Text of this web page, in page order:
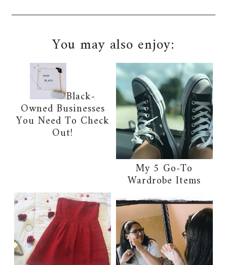
You may also enjoy:
Black-
Owned Businesses
You Need To Check
Out!
My 5 Go-To
Wardrobe Items